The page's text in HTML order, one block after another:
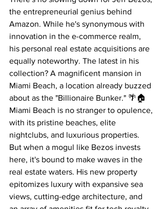
the entrepreneurial genius behind
Amazon. While he's synonymous with
innovation in the e-commerce realm,
his personal real estate acquisitions are
equally noteworthy. The latest in his
collection? A magnificent mansion in
Miami Beach, a location already buzzed
about as the "Billionaire Bunker." 🌴🏠
Miami Beach is no stranger to opulence,
with its pristine beaches, elite
nightclubs, and luxurious properties.
But when a mogul like Bezos invests
here, it's bound to make waves in the
real estate waters. His new property
epitomizes luxury with expansive sea
views, cutting-edge architecture, and